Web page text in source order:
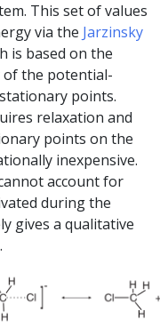
This set of values
via the Jarzinsky
is based on the
of the potential-
points.
relaxation and
points on the
inexpensive.
account for
during the
gives a qualitative